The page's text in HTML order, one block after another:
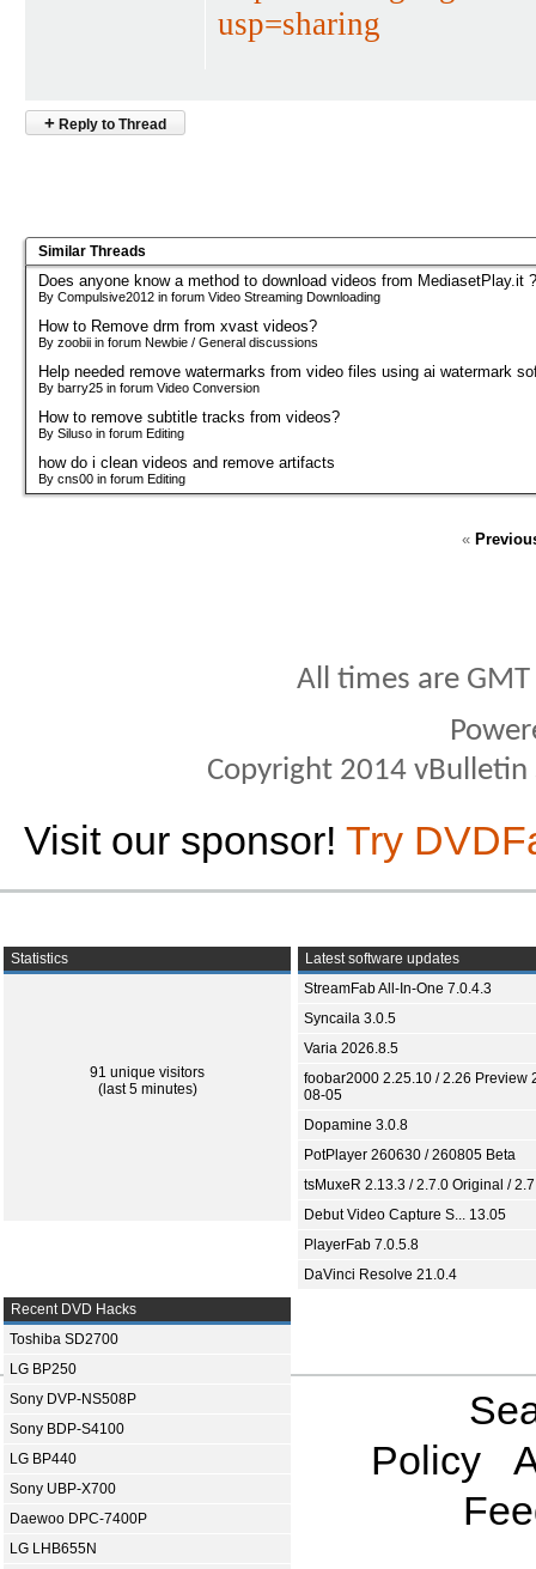
usp=sharing
+ Reply to Thread
Similar Threads
Does anyone know a method to download videos from MediasetPlay.it ?
By Compulsive2012 in forum Video Streaming Downloading
How to Remove drm from xvast videos?
By zoobii in forum Newbie / General discussions
Help needed remove watermarks from video files using ai watermark
By barry25 in forum Video Conversion
How to remove subtitle tracks from videos?
By Siluso in forum Editing
how do i clean videos and remove artifacts
By cns00 in forum Editing
«
All times are
Copyright 2014
Visit our sponsor! Try
Statistics
91 unique visitors
(last 5 minutes)
Latest software updates
StreamFab All-In-One 7.0.4.3
Syncaila 3.0.5
Varia 2026.8.5
foobar2000 2.25.10 / 2.26 Preview
08-05
Dopamine 3.0.8
PotPlayer 260630 / 260805 Beta
tsMuxeR 2.13.3 / 2.7.0 Original /
Debut Video Capture S... 13.05
PlayerFab 7.0.5.8
DaVinci Resolve 21.0.4
Recent DVD Hacks
Toshiba SD2700
LG BP250
Sony DVP-NS508P
Sony BDP-S4100
LG BP440
Sony UBP-X700
Daewoo DPC-7400P
LG LHB655N
Policy